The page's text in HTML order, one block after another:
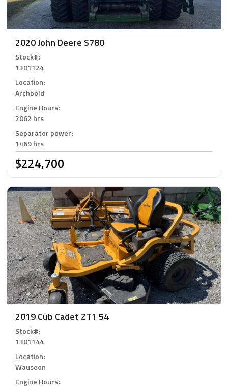
2020 John Deere S780
Stock#:
1301124
Location:
Archbold
Engine Hours:
2062 hrs
Separator power:
1469 hrs
$224,700
2019 Cub Cadet ZT1 54
Stock#:
1301144
Location:
Wauseon
Engine Hours: